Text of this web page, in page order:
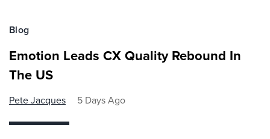
Blog
Emotion Leads CX Quality Rebound In
The US
Pete Jacques 5 Days Ago